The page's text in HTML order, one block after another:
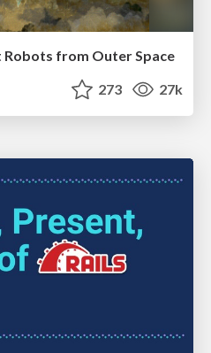
from Outer Space
273 27k